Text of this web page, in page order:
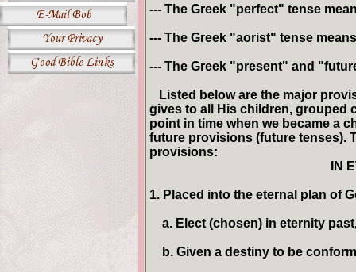
--- The Greek "perfect" tense
--- The Greek "aorist" tense
--- The Greek "present" and
Listed below are the major
gives to all His children, grouped
point in time when we became a
future provisions (future tenses).
provisions:
IN
1. Placed into the eternal plan of
a. Elect (chosen) in eternity
b. Given a destiny to be